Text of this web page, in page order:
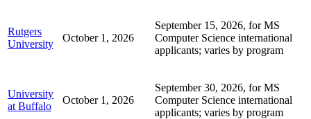
Rutgers
University
October 1, 2026
September 15, 2026, for MS
Computer Science international
applicants; varies by program
University
at Buffalo
October 1, 2026
September 30, 2026, for MS
Computer Science international
applicants; varies by program